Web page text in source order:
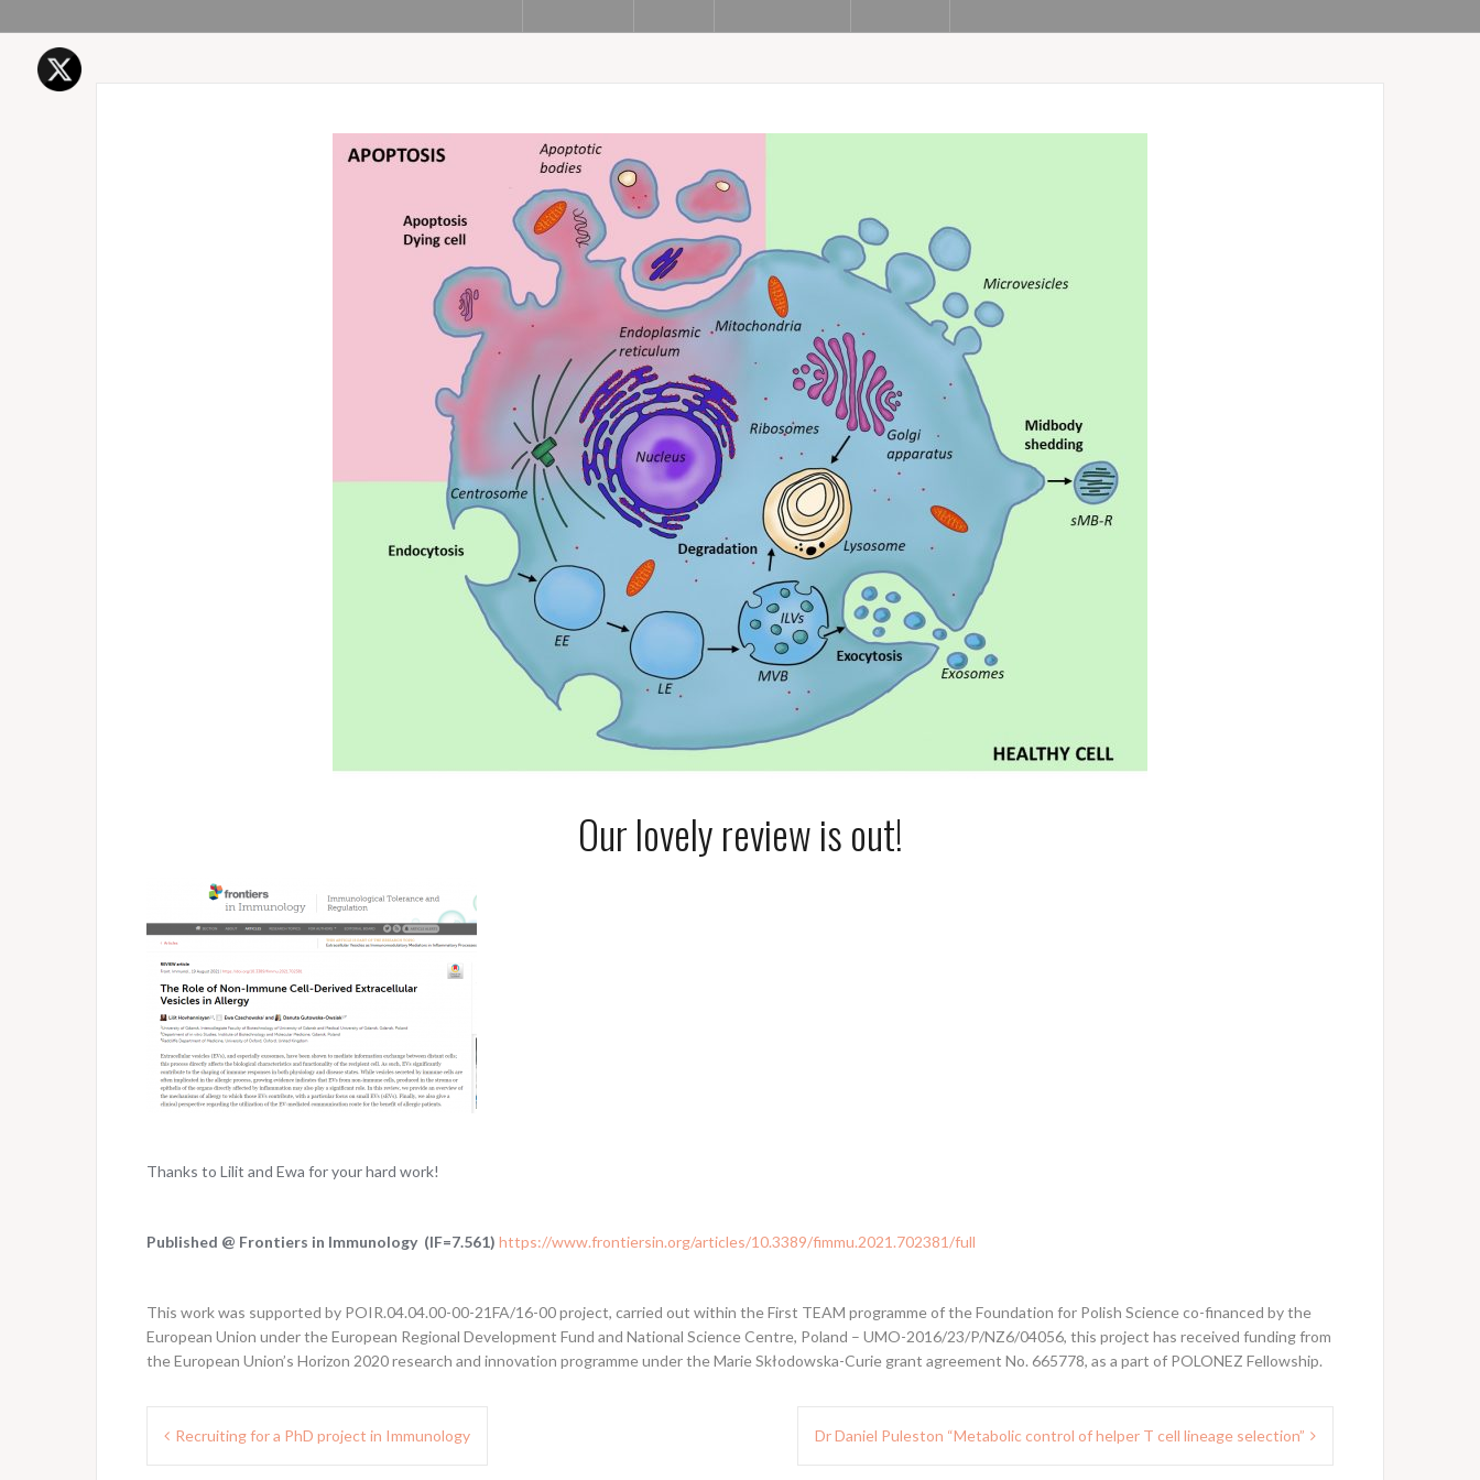
Our lovely review is out!
Thanks to Lilit and Ewa for your hard work!
Published @ Frontiers in Immunology (IF=7.561) https://www.frontiersin.org/articles/10.3389/fimmu.2021.702381/full
This work was supported by POIR.04.04.00-00-21FA/16-00 project, carried out within the First TEAM programme of the Foundation for Polish Science co-financed by the
European Union under the European Regional Development Fund and National Science Centre, Poland – UMO-2016/23/P/NZ6/04056, this project has received funding from
the European Union’s Horizon 2020 research and innovation programme under the Marie Skłodowska-Curie grant agreement No. 665778, as a part of POLONEZ Fellowship.
Post
navigation
Recruiting for a PhD project in Immunology Dr Daniel Puleston “Metabolic control of helper T cell lineage selection”